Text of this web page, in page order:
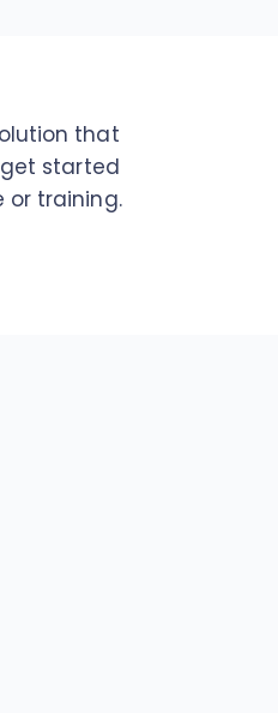
that
started
or training.